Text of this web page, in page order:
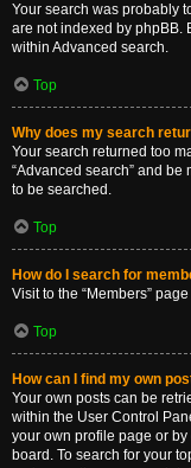
Your search was probably
are not indexed by phpBB.
within Advanced search.
Top
Why does my search
Your search returned too
“Advanced search” and
to be searched.
Top
How do I search for
Visit to the “Members”
Top
How can I find my own
Your own posts can be
within the User Control
your own profile page or by
board. To search for your